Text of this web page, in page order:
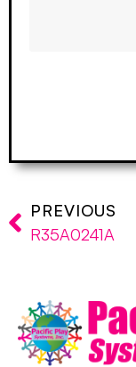
PREVIOUS
R35A0241A